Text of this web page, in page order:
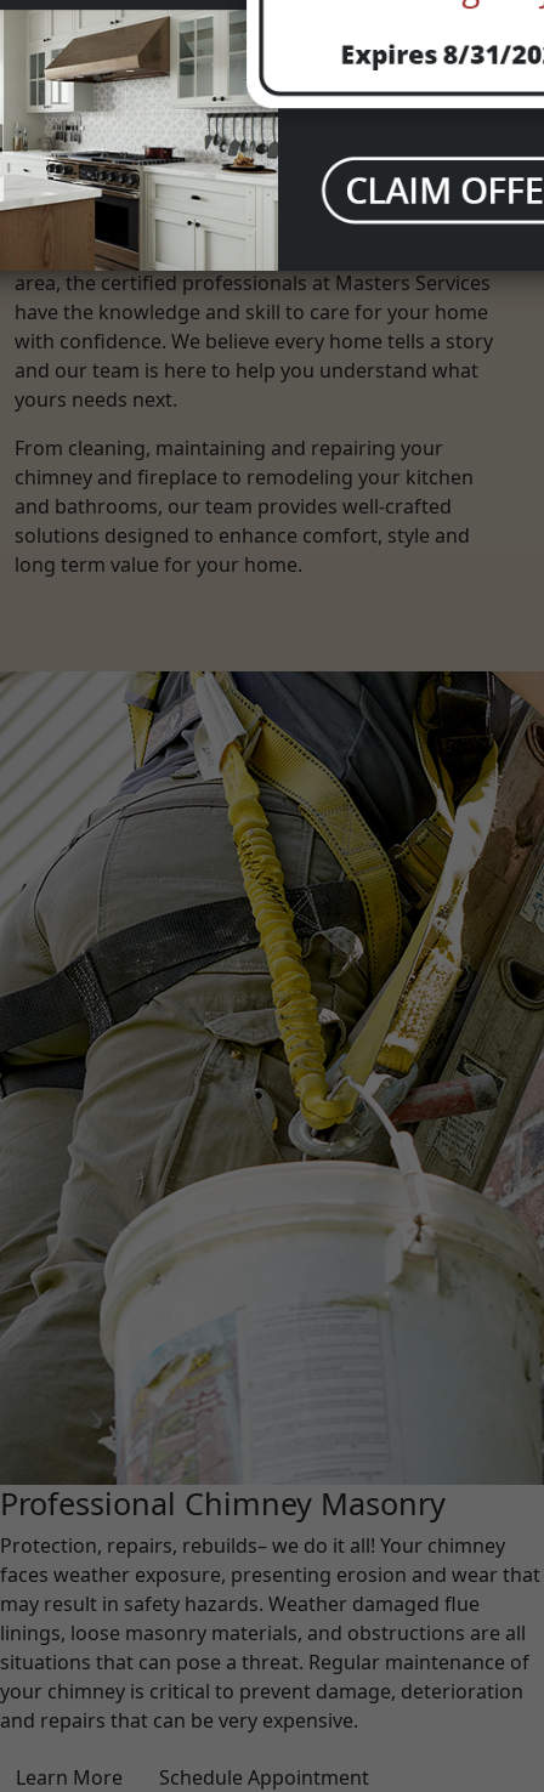
What Services Do We Offer?
With over 25 years of experience serving the Dallas
area, the certified professionals at Masters Services
have the knowledge and skill to care for your home
with confidence. We believe every home tells a story
and our team is here to help you understand what
yours needs next.
From cleaning, maintaining and repairing your
chimney and fireplace to remodeling your kitchen
and bathrooms, our team provides well-crafted
solutions designed to enhance comfort, style and
long term value for your home.
Professional Chimney Masonry
Protection, repairs, rebuilds– we do it all! Your chimney
faces weather exposure, presenting erosion and wear that
may result in safety hazards. Weather damaged flue
linings, loose masonry materials, and obstructions are all
situations that can pose a threat. Regular maintenance of
your chimney is critical to prevent damage, deterioration
and repairs that can be very expensive.
Learn More Schedule Appointment